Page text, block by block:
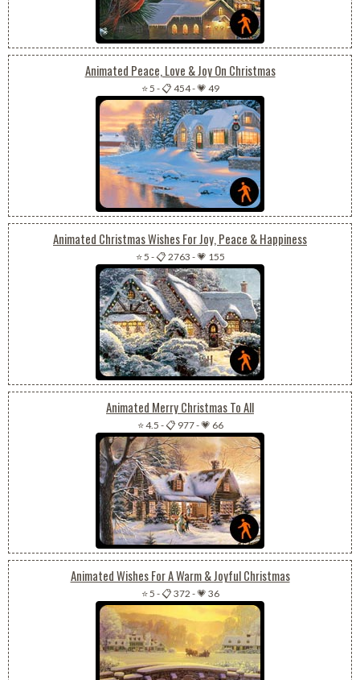
Animated Peace, Love & Joy On Christmas
⭐ 5 -📋 454-💗 49
Animated Christmas Wishes For Joy, Peace & Happiness
⭐ 5 -📋 2763 -💗 155
Animated Merry Christmas To All
⭐ 4.5 -📋 977-💗 66
Animated Wishes For A Warm & Joyful Christmas
⭐ 5 -📋 372 -💗 36